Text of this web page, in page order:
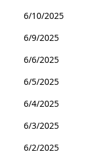
6/10/2025
6/9/2025
6/6/2025
6/5/2025
6/4/2025
6/3/2025
6/2/2025